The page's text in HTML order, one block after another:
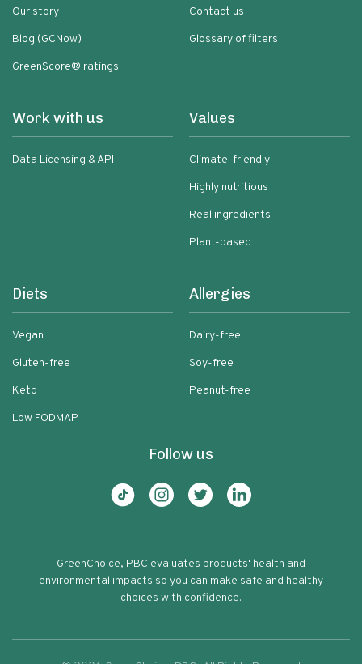
Our story
Blog (GCNow)
GreenScore® ratings
Contact us
Glossary of filters
Work with us
Data Licensing & API
Values
Climate-friendly
Highly nutritious
Real ingredients
Plant-based
Diets
Vegan
Gluten-free
Keto
Low FODMAP
Allergies
Dairy-free
Soy-free
Peanut-free
Follow us
GreenChoice, PBC evaluates products' health and
environmental impacts so you can make safe and healthy
choices with confidence.